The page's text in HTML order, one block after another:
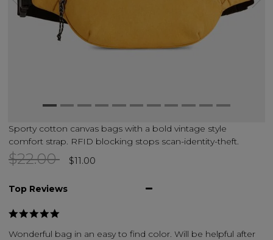
Sporty cotton canvas bags with a bold vintage style
comfort strap. RFID blocking stops scan-identity-theft.
Price reduced from
$22.00to$11.00
Top Reviews
Wonderful bag in an easy to find color. Will be helpful after